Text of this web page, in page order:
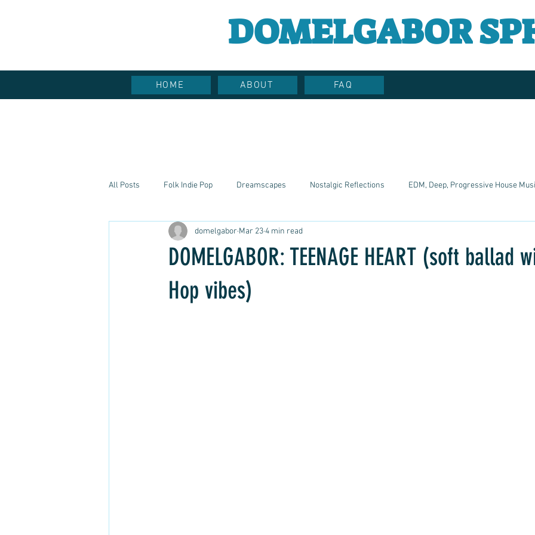
DOMELGABOR
HOME ABOUT FAQ
All Posts Folk Indie Pop Dreamscapes Nostalgic Reflections EDM, Deep, Progressive House
Hippie Vibes Soulful Sounds Artistic Reflections
Inner Freedom Personal Growth Stories
DOMELGABOR: TEENAGE HEART (soft ballad
Hop vibes)
domelgabor Mar 234 min read